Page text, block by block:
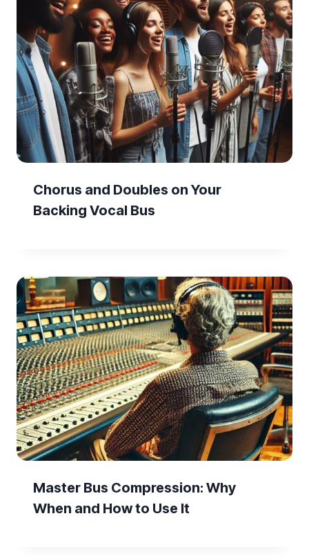
Chorus and Doubles on Your
Backing Vocal Bus
Master Bus Compression: Why
When and How to Use It